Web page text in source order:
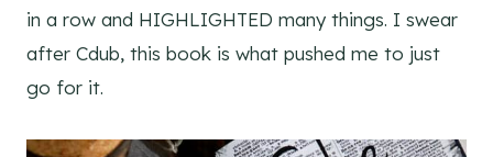
in a row and HIGHLIGHTED many things. I swear
after Cdub, this book is what pushed me to just
go for it.